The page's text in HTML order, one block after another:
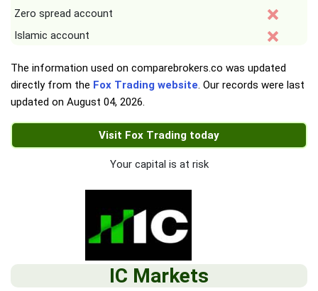
Zero spread account
Islamic account
The information used on comparebrokers.co was updated
directly from the Fox Trading website. Our records were last
updated on August 04, 2026.
Visit Fox Trading today
Your capital is at risk
IC Markets